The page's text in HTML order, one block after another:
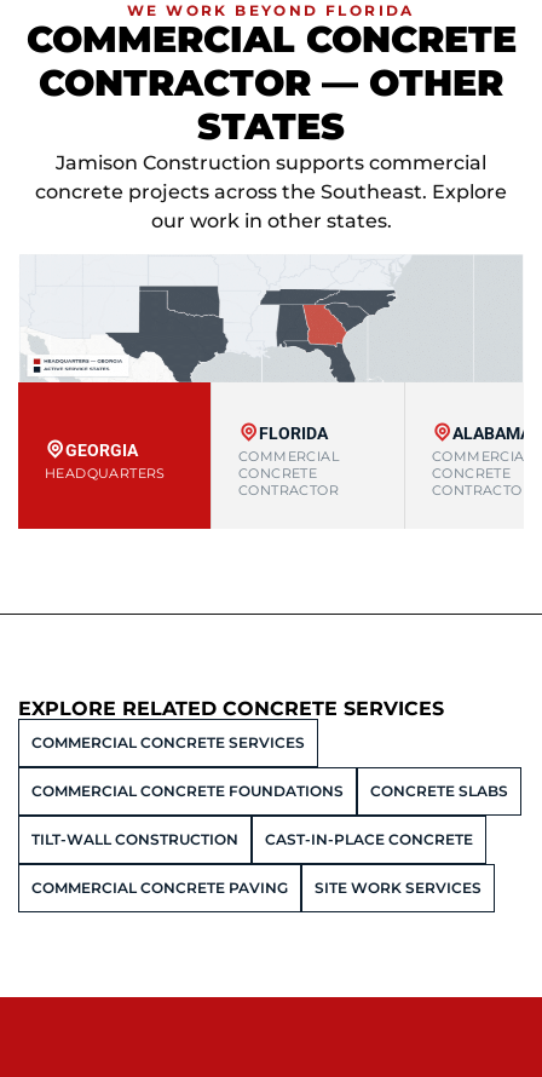
WE WORK BEYOND FLORIDA
COMMERCIAL CONCRETE
CONTRACTOR — OTHER
STATES
Jamison Construction supports commercial
concrete projects across the Southeast. Explore
our work in other states.
GEORGIA
HEADQUARTERS
FLORIDA
COMMERCIAL
CONCRETE
CONTRACTOR
ALABAMA
COMMERCIAL
CONCRETE
CONTRACTOR
EXPLORE RELATED CONCRETE SERVICES
COMMERCIAL CONCRETE SERVICES
COMMERCIAL CONCRETE FOUNDATIONS CONCRETE SLABS
TILT-WALL CONSTRUCTION CAST-IN-PLACE CONCRETE
COMMERCIAL CONCRETE PAVING SITE WORK SERVICES